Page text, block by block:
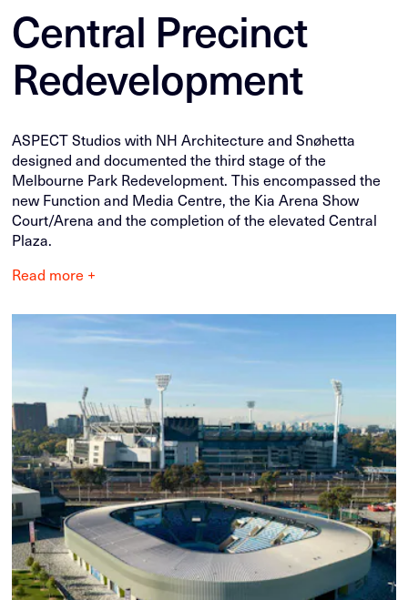
Central Precinct
Redevelopment
ASPECT Studios with NH Architecture and Snøhetta
designed and documented the third stage of the
Melbourne Park Redevelopment. This encompassed the
new Function and Media Centre, the Kia Arena Show
Court/Arena and the completion of the elevated Central
Plaza.
Read more +